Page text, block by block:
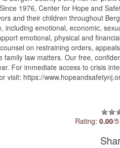
1976, Center for Hope and
and their children throughout
including emotional, economic,
emotional, physical and
on restraining orders,
family law matters. Our free,
For immediate access to crisis
visit: https://
Rating:0.00/